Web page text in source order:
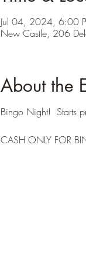
Jul 04, 2024, 6:00
New Castle, 206
About the
Bingo Night! Starts
CASH ONLY FOR